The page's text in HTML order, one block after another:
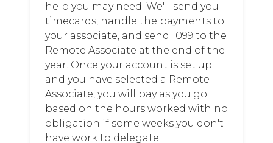
help you may need. We'll send you
timecards, handle the payments to
your associate, and send 1099 to the
Remote Associate at the end of the
year. Once your account is set up
and you have selected a Remote
Associate, you will pay as you go
based on the hours worked with no
obligation if some weeks you don't
have work to delegate.